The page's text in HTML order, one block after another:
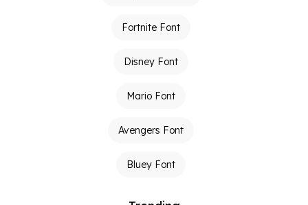
Fortnite Font
Disney Font
Mario Font
Avengers Font
Bluey Font